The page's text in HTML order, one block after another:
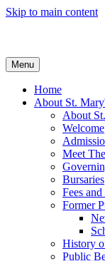
Skip to main content
Menu
Home
About St.
About
Welcome
Meet
Bursaries
Fees
Former
History
Public